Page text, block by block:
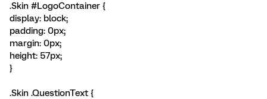
.Skin #LogoContainer {
display: block;
padding: 0px;
margin: 0px;
height: 57px;
}
.Skin .QuestionText {